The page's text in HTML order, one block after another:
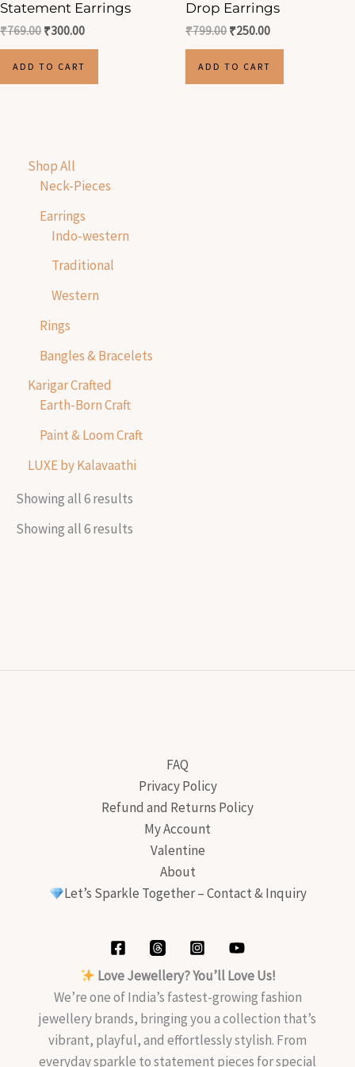
Shop All
Neck-Pieces
Earrings
Indo-western
Traditional
Western
Rings
Bangles & Bracelets
Karigar Crafted
Earth-Born Craft
Paint & Loom Craft
LUXE by Kalavaathi
Showing all 6 results
Showing all 6 results
Statement Earrings
₹769.00 ₹300.00
ADD TO CART
Drop Earrings
₹799.00 ₹250.00
ADD TO CART
FAQ
Privacy Policy
Refund and Returns Policy
My Account
Valentine
About
Let’s Sparkle Together – Contact & Inquiry
Love Jewellery? You’ll Love Us!
We’re one of India’s fastest-growing fashion
jewellery brands, bringing you a collection that’s
vibrant, playful, and effortlessly stylish. From
everyday sparkle to statement pieces for special